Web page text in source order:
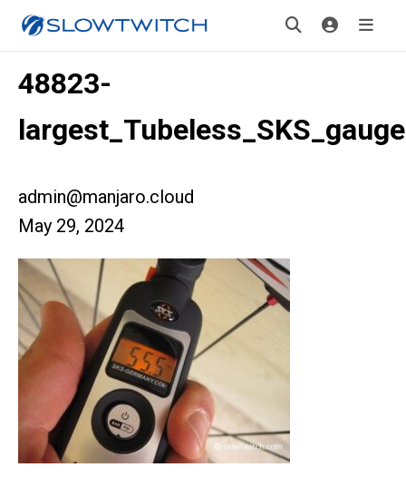
48823-
largest_Tubeless_SKS_gauge
admin@manjaro.cloud
May 29, 2024